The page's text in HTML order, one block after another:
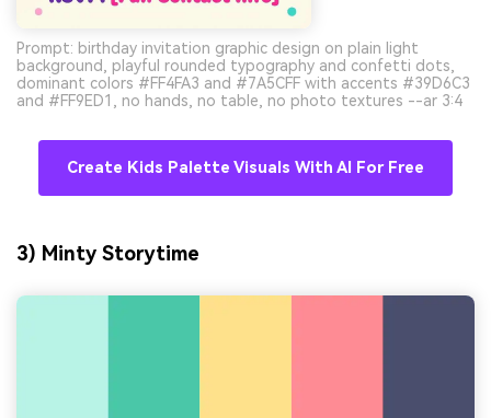
Prompt: birthday invitation graphic design on plain light
background, playful rounded typography and confetti dots,
dominant colors #FF4FA3 and #7A5CFF with accents #39D6C3
and #FF9ED1, no hands, no table, no photo textures --ar 3:4
Create Kids Palette Visuals With AI For Free
3) Minty Storytime